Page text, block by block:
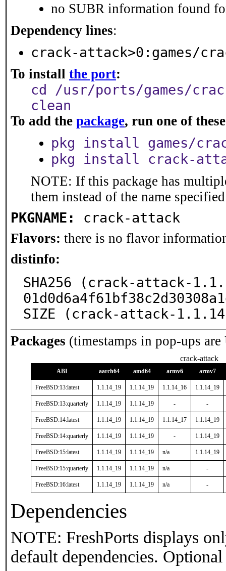
no SUBR information found
Dependency lines:
crack-attack>0:games/
To install the port:
cd /usr/ports/games/
clean
To add the package, run one of
pkg install games/
pkg install crack-
NOTE: If this package has
them instead of the name
PKGNAME: crack-attack
Flavors: there is no flavor
distinfo:
SHA256 (crack-attack-
SIZE (crack-attack-
Packages (timestamps in pop-ups
crack-attack
ABI aarch64 amd64 armv6 armv7
FreeBSD:13:latest 1.1.14_19 1.1.14_19 1.1.14_16 1.1.14_19
FreeBSD:13:quarterly 1.1.14_19 1.1.14_19 - -
FreeBSD:14:latest 1.1.14_19 1.1.14_19 1.1.14_17 1.1.14_19
FreeBSD:14:quarterly 1.1.14_19 1.1.14_19 - 1.1.14_19
FreeBSD:15:latest 1.1.14_19 1.1.14_19 n/a 1.1.14_19
FreeBSD:15:quarterly 1.1.14_19 1.1.14_19 n/a -
FreeBSD:16:latest 1.1.14_19 1.1.14_19 n/a -
Dependencies
NOTE: FreshPorts displays
default dependencies.